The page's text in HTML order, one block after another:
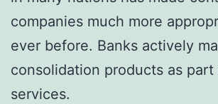
companies much more
ever before. Banks actively
consolidation products as
services.